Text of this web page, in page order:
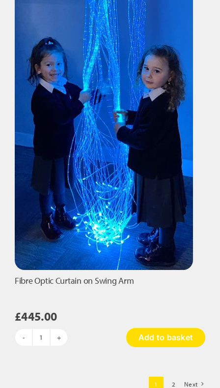
Fibre Optic Curtain on Swing Arm
£445.00
Fibre
Add to basket
1 2 Next